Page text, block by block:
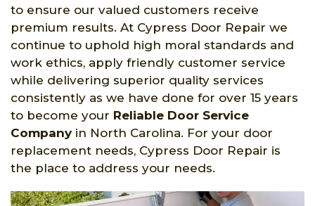
to ensure our valued customers receive
premium results. At Cypress Door Repair we
continue to uphold high moral standards and
work ethics, apply friendly customer service
while delivering superior quality services
consistently as we have done for over 15 years
to become your Reliable Door Service
Companyin North Carolina. For your door
replacement needs, Cypress Door Repair is
the place to address your needs.